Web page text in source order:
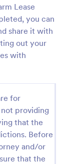
Lease
you can
share it with
out your
with
for
providing
that the
Before
and/or
that the